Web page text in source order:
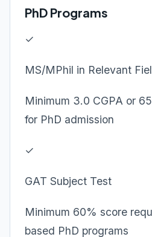
PhD Programs
✓
MS/MPhil in Relevant
Minimum 3.0 CGPA or
for PhD admission
✓
GAT Subject Test
Minimum 60% score
based PhD programs